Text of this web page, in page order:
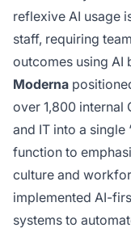
reflexive AI usage
staff, requiring
outcomes using AI
Moderna
over 1,800 internal
and IT into a single
function to
culture and
implemented AI-
systems to